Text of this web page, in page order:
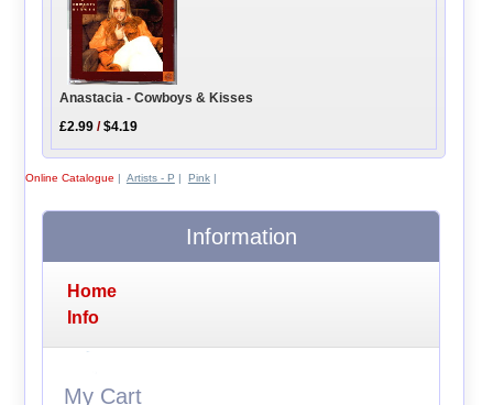
Anastacia - Cowboys & Kisses
£2.99 /$4.19
Online Catalogue Artists - P Pink|
Information
Home
Info
My Cart